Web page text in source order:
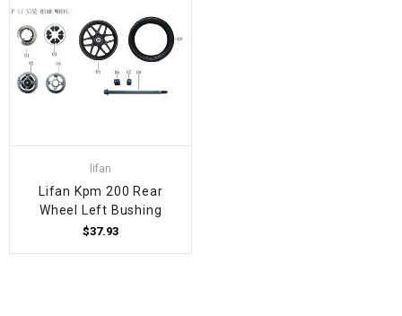
lifan
Lifan Kpm 200 Rear
Wheel Left Bushing
$37.93